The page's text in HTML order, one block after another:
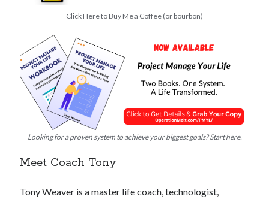
Click Here to Buy Me a Coffee (or bourbon)
Looking for a proven system to achieve your biggest goals? Start here.
Meet Coach Tony
Tony Weaver is a master life coach, technologist,